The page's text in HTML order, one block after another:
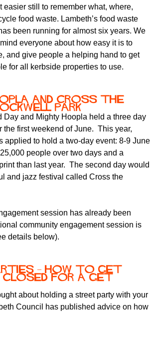
easier still to remember what, where,
food waste. Lambeth’s food waste
been running for almost six years. We
everyone about how easy it is to
and give people a helping hand to get
for all kerbside properties to use.
and Cross the
Park
Day and Mighty Hoopla held a three day
the first weekend of June. This year,
applied to hold a two-day event: 8-9 June
people over two days and a
than last year. The second day would
and jazz festival called Cross the
session has already been
community engagement session is
details below).
– how to get
closed for a get
about holding a street party with your
Council has published advice on how